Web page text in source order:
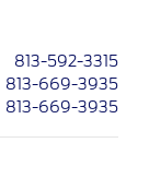
813-592-3315
813-669-3935
813-669-3935